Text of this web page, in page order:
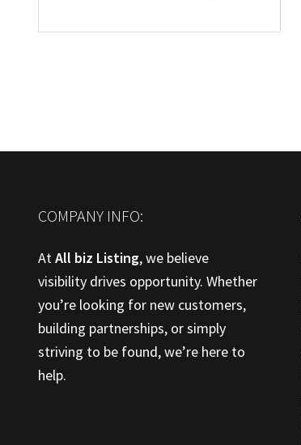
COMPANY INFO:
AtAll biz Listing, we believe
visibility drives opportunity. Whether
you’re looking for new customers,
building partnerships, or simply
striving to be found, we’re here to
help.